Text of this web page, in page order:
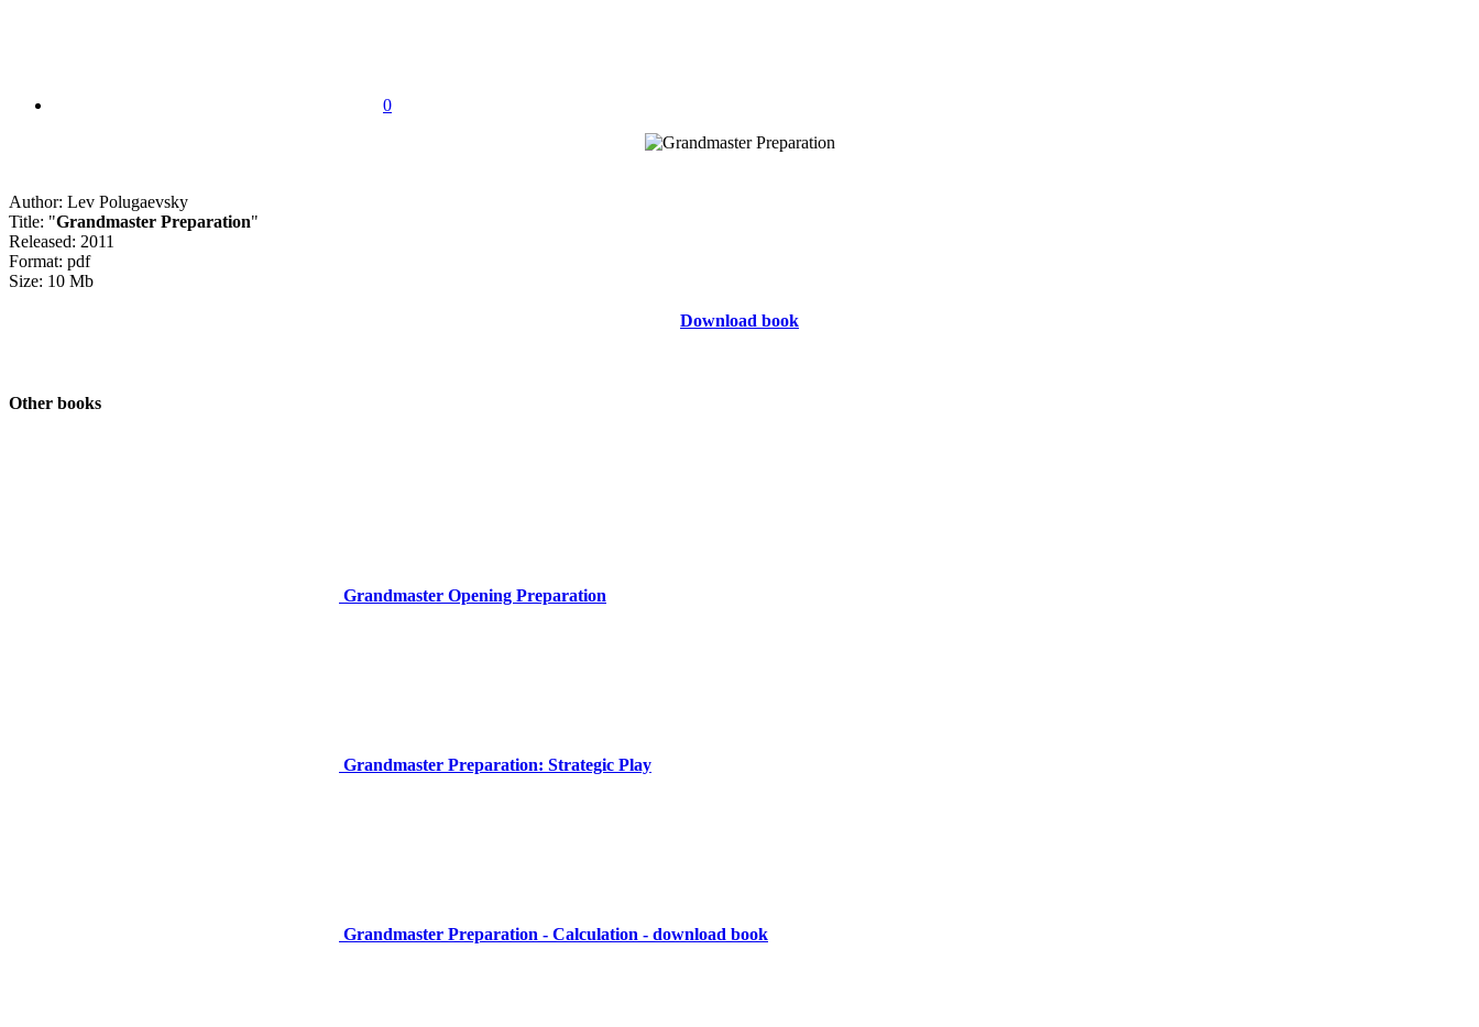
0
Author: Lev Polugaevsky
Title: "Grandmaster Preparation"
Released: 2011
Format: pdf
Size: 10 Mb
Download book
Other books
Grandmaster Opening Preparation
Grandmaster Preparation: Strategic Play
Grandmaster Preparation - Calculation - download book